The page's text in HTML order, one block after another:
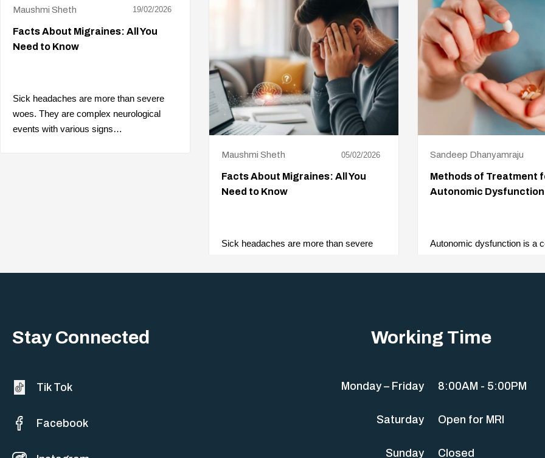
Maushmi Sheth 19/02/2026
Facts About Migraines: All You
Need to Know
Sick headaches are more than severe
woes. They are complex neurological
events with various signs…
Maushmi Sheth 05/02/2026
Facts About Migraines: All You
Need to Know
Sick headaches are more than severe
events with various signs…
Sandeep Dhanyamraju
Methods of Treatment
Autonomic Dysfunction
Autonomic dysfunction is a
system. As it controls…
Stay Connected
Tik Tok
Facebook
Working Time
Monday – Friday 8:00AM - 5:00PM
Saturday Open for MRI
Sunday Closed